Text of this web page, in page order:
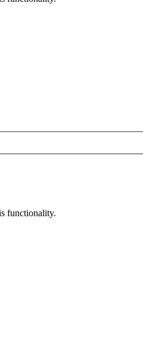
functionality.